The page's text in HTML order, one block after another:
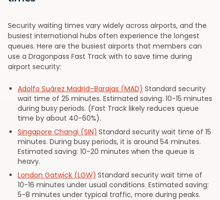
Security waiting times vary widely across airports, and the
busiest international hubs often experience the longest
queues. Here are the busiest airports that members can
use a Dragonpass Fast Track with to save time during
airport security:
Adolfo Suárez Madrid–Barajas (MAD) Standard security
wait time of 25 minutes. Estimated saving: 10-15 minutes
during busy periods. (Fast Track likely reduces queue
time by about 40-60%).
Singapore Changi (SIN) Standard security wait time of 15
minutes. During busy periods, it is around 54 minutes.
Estimated saving: 10-20 minutes when the queue is
heavy.
London Gatwick (LGW) Standard security wait time of
10-16 minutes under usual conditions. Estimated saving:
5-8 minutes under typical traffic, more during peaks.